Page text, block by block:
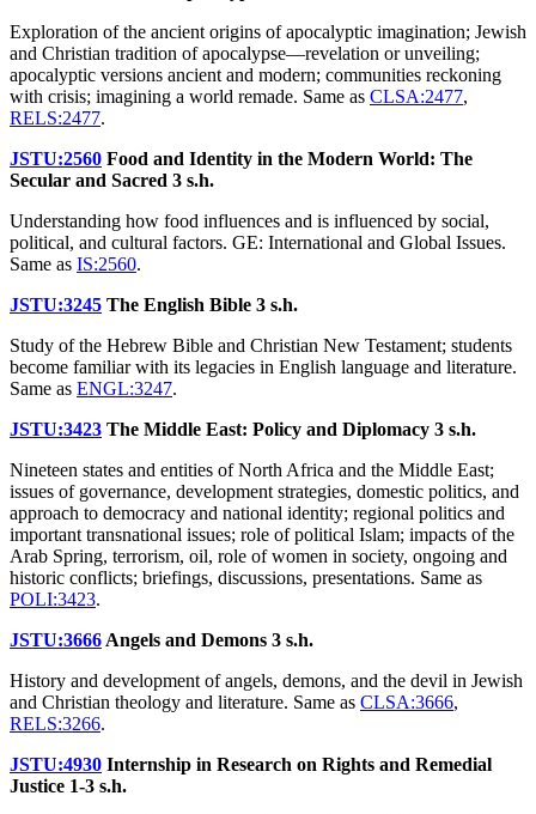
Exploration of the ancient origins of apocalyptic imagination; Jewish
and Christian tradition of apocalypse—revelation or unveiling;
apocalyptic versions ancient and modern; communities reckoning
with crisis; imagining a world remade. Same as CLSA:2477,
RELS:2477.
JSTU:2560 Food and Identity in the Modern World: The
Secular and Sacred 3 s.h.
Understanding how food influences and is influenced by social,
political, and cultural factors. GE: International and Global Issues.
Same as IS:2560.
JSTU:3245 The English Bible 3 s.h.
Study of the Hebrew Bible and Christian New Testament; students
become familiar with its legacies in English language and literature.
Same as ENGL:3247.
JSTU:3423 The Middle East: Policy and Diplomacy 3 s.h.
Nineteen states and entities of North Africa and the Middle East;
issues of governance, development strategies, domestic politics, and
approach to democracy and national identity; regional politics and
important transnational issues; role of political Islam; impacts of the
Arab Spring, terrorism, oil, role of women in society, ongoing and
historic conflicts; briefings, discussions, presentations. Same as
POLI:3423.
JSTU:3666 Angels and Demons 3 s.h.
History and development of angels, demons, and the devil in Jewish
and Christian theology and literature. Same as CLSA:3666,
RELS:3266.
JSTU:4930 Internship in Research on Rights and Remedial
Justice 1-3 s.h.